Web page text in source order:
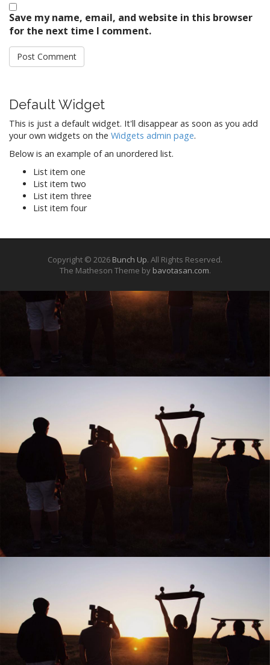
Save my name, email, and website in this browser
for the next time I comment.
Default Widget
This is just a default widget. It'll disappear as soon as you add
your own widgets on the Widgets admin page.
Below is an example of an unordered list.
List item one
List item two
List item three
List item four
Copyright © 2026 Bunch Up. All Rights Reserved.
The Matheson Theme by bavotasan.com.